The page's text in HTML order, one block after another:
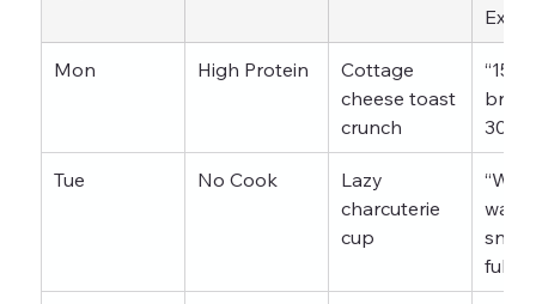
Mon High Protein
Cottage
cheese toast
crunch
“15g
30
Tue No Cook
Lazy
charcuterie
cup
want
full